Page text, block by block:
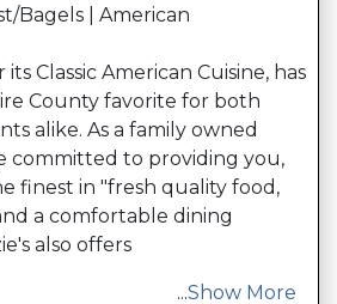
Bagels | American
its Classic American Cuisine, has
County favorite for both
alike. As a family owned
committed to providing you,
finest in "fresh quality food,
a comfortable dining
also offers
...Show More